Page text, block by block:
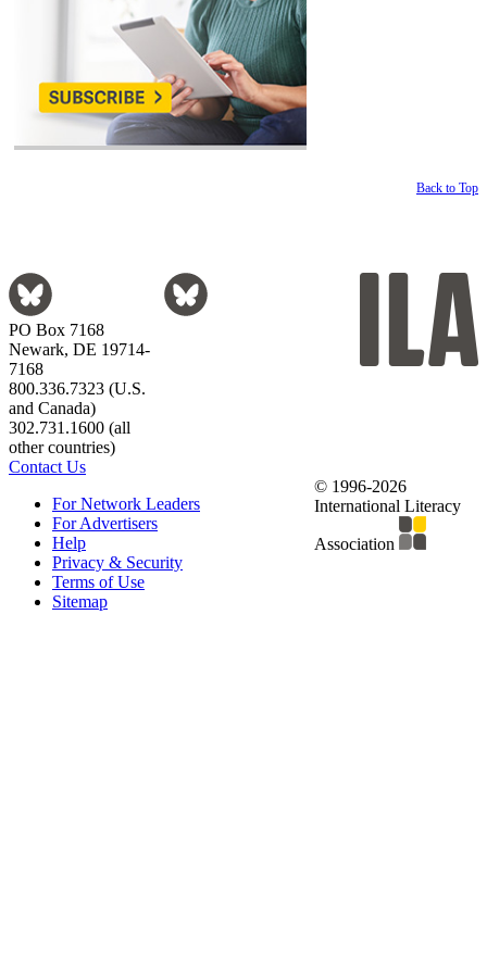
Back to Top
PO Box 7168
Newark, DE 19714-
7168
800.336.7323 (U.S.
and Canada)
302.731.1600 (all
other countries)
Contact Us
For Network Leaders
For Advertisers
Help
Privacy & Security
Terms of Use
Sitemap
© 1996-2026
International Literacy
Association